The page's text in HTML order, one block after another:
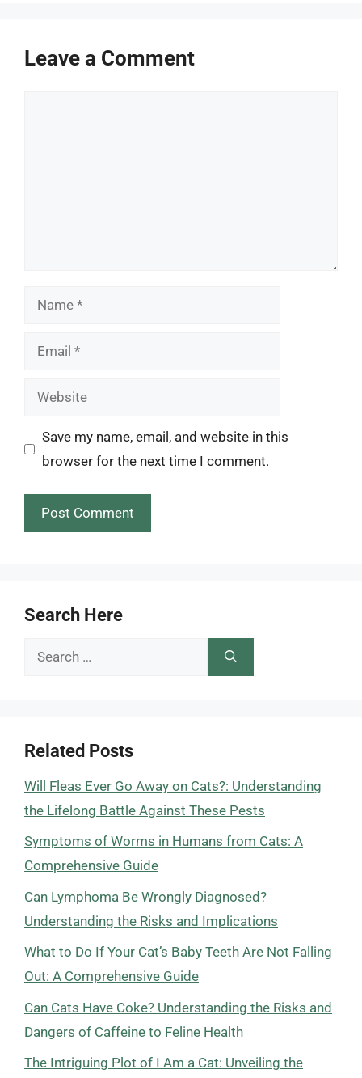
Leave a Comment
Name
Email
Website
Save my name, email, and website in this
browser for the next time I comment.
Search Here
Search
Related Posts
Will Fleas Ever Go Away on Cats?: Understanding
the Lifelong Battle Against These Pests
Symptoms of Worms in Humans from Cats: A
Comprehensive Guide
Can Lymphoma Be Wrongly Diagnosed?
Understanding the Risks and Implications
What to Do If Your Cat’s Baby Teeth Are Not Falling
Out: A Comprehensive Guide
Can Cats Have Coke? Understanding the Risks and
Dangers of Caffeine to Feline Health
The Intriguing Plot of I Am a Cat: Unveiling the